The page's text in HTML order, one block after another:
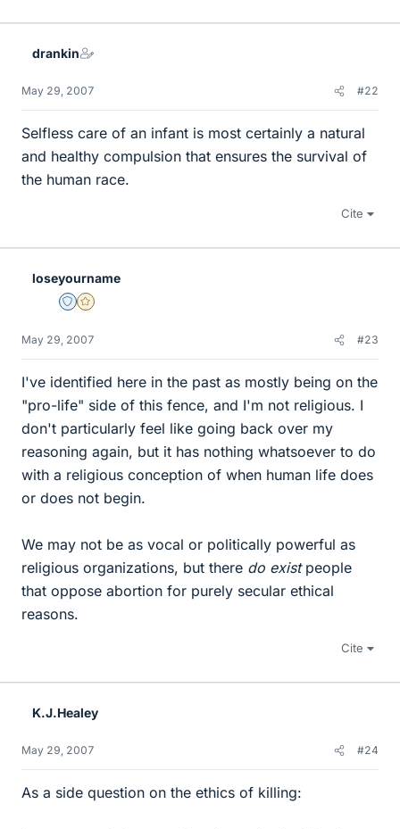
drankin
May 29, 2007 #22
Selfless care of an infant is most certainly a natural
and healthy compulsion that ensures the survival of
the human race.
Cite
loseyourname
Staff Emeritus
Gold Member
May 29, 2007 #23
I've identified here in the past as mostly being on the
"pro-life" side of this fence, and I'm not religious. I
don't particularly feel like going back over my
reasoning again, but it has nothing whatsoever to do
with a religious conception of when human life does
or does not begin.
We may not be as vocal or politically powerful as
religious organizations, but there do existpeople
that oppose abortion for purely secular ethical
reasons.
Cite
K.J.Healey
May 29, 2007 #24
As a side question on the ethics of killing: